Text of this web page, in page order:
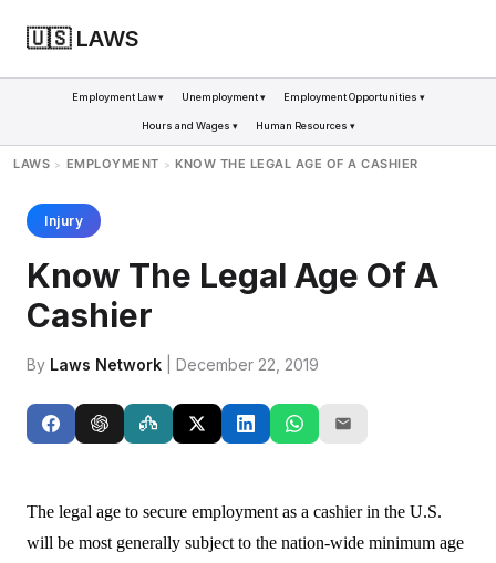
🇺🇸 LAWS
Employment Law ▾ Unemployment ▾ Employment Opportunities ▾
Hours and Wages ▾ Human Resources ▾
LAWS > EMPLOYMENT > KNOW THE LEGAL AGE OF A CASHIER
Injury
Know The Legal Age Of A
Cashier
By Laws Network | December 22, 2019
The legal age to secure employment as a cashier in the U.S.
will be most generally subject to the nation-wide minimum age